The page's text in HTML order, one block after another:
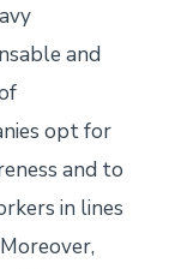
and
opt for
and to
in lines